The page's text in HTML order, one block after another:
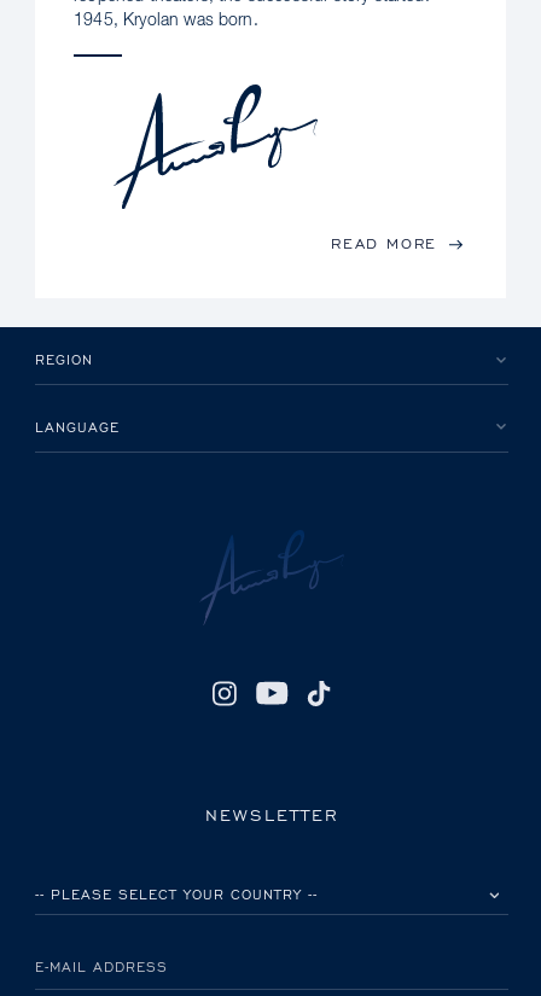
1945, Kryolan was born.
READ MORE
REGION
LANGUAGE
NEWSLETTER
E-MAIL ADDRESS